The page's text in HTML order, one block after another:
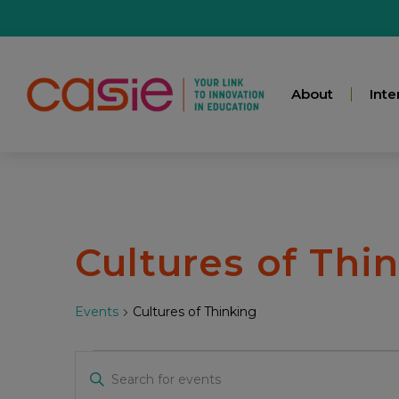
About
Cultures of
Events Cultures of Thinking
Events
Enter
Keyword.